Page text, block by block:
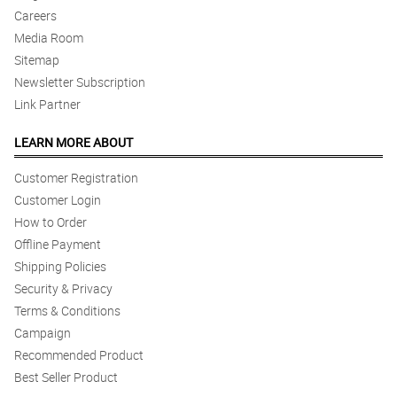
Careers
Media Room
Sitemap
Newsletter Subscription
Link Partner
LEARN MORE ABOUT
Customer Registration
Customer Login
How to Order
Offline Payment
Shipping Policies
Security & Privacy
Terms & Conditions
Campaign
Recommended Product
Best Seller Product